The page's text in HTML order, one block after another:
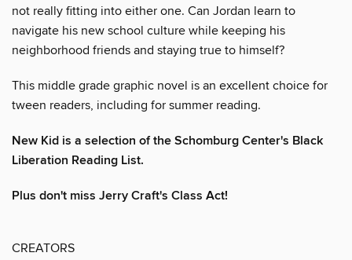
not really fitting into either one. Can Jordan learn to
navigate his new school culture while keeping his
neighborhood friends and staying true to himself?
This middle grade graphic novel is an excellent choice for
tween readers, including for summer reading.
New Kid is a selection of the Schomburg Center's Black
Liberation Reading List.
Plus don't miss Jerry Craft's Class Act!
CREATORS